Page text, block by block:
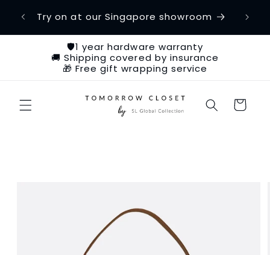
content
Try on at our Singapore showroom
🛡️1 year hardware warranty
🚚 Shipping covered by insurance
🎁 Free gift wrapping service
Cart